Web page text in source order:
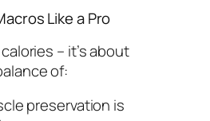
Like a Pro
– it’s about
of:
preservation is